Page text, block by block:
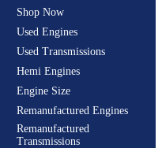
Shop Now
Used Engines
Used Transmissions
Hemi Engines
Engine Size
Remanufactured Engines
Remanufactured
Transmissions